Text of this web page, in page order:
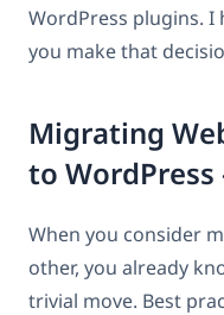
WordPress plugins.
you make that
Migrating
to WordPress
When you consider
other, you already
trivial move. Best